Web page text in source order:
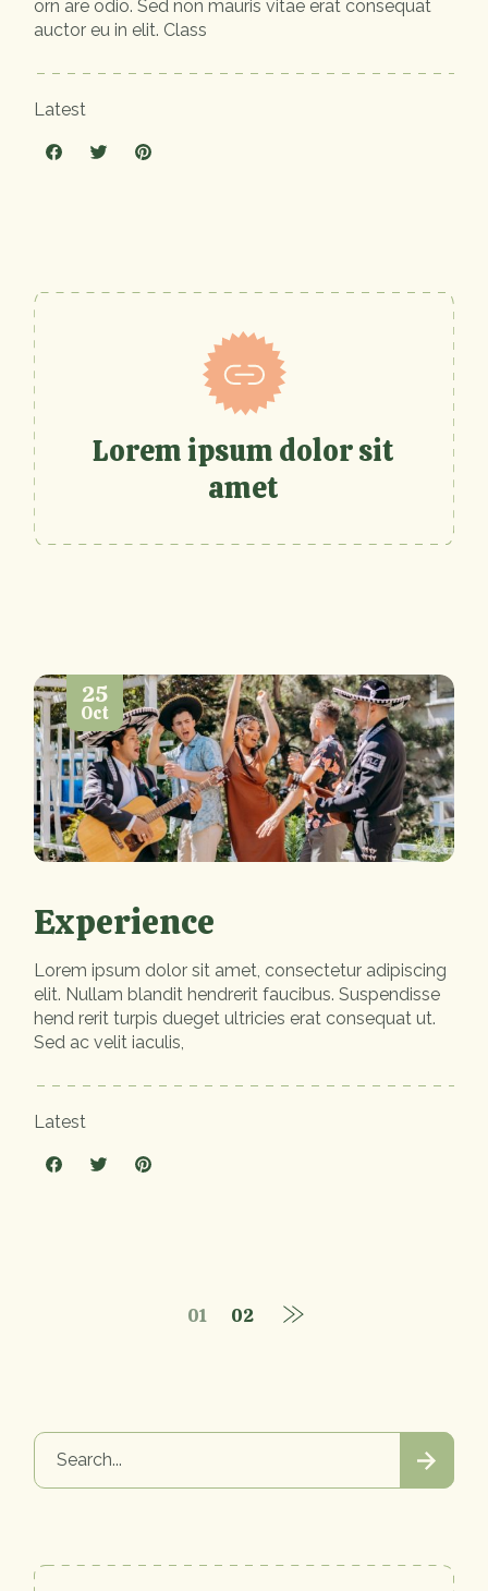
orn are odio. Sed non mauris vitae erat consequat
auctor eu in elit. Class
Latest
Lorem ipsum dolor sit
amet
25
Oct
Experience
Lorem ipsum dolor sit amet, consectetur adipiscing
elit. Nullam blandit hendrerit faucibus. Suspendisse
hend rerit turpis dueget ultricies erat consequat ut.
Sed ac velit iaculis,
Latest
01 02